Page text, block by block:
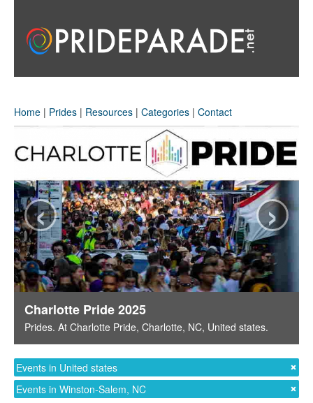
Home | Prides | Resources | Categories | Contact
Charlotte Pride 2025
Prides. At Charlotte Pride, Charlotte, NC, United states.
‹ ›
Events in United states
Events in Winston-Salem, NC